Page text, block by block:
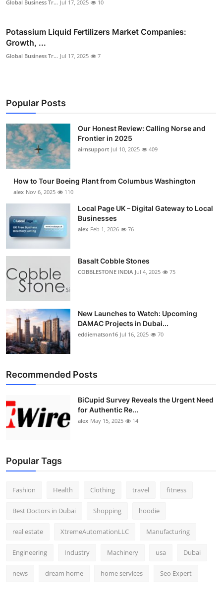
Global Business Tr... Jul 17, 2025 10
Potassium Liquid Fertilizers Market Companies:
Growth, ...
Global Business Tr... Jul 17, 2025 7
Popular Posts
Our Honest Review: Calling Norse and
Frontier in 2025
airnsupport Jul 10, 2025 409
How to Tour Boeing Plant from Columbus Washington
alex Nov 6, 2025 110
Local Page UK – Digital Gateway to Local
Businesses
alex Feb 1, 2026 76
Basalt Cobble Stones
COBBLESTONE INDIA Jul 4, 2025 75
New Launches to Watch: Upcoming
DAMAC Projects in Dubai...
eddiematson16 Jul 16, 2025 70
Recommended Posts
BiCupid Survey Reveals the Urgent Need
for Authentic Re...
alex May 15, 2025 14
Popular Tags
Fashion Health Clothing travel fitness
Best Doctors in Dubai Shopping hoodie
real estate XtremeAutomationLLC Manufacturing
Engineering Industry Machinery usa Dubai
news dream home home services Seo Expert